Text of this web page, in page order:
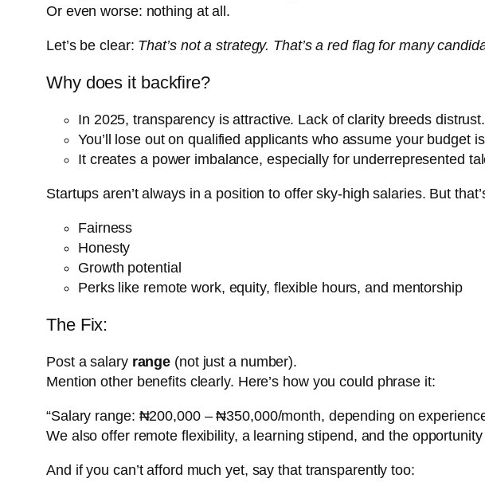
Or even worse: nothing at all.
Let’s be clear: That’s not a strategy. That’s a red flag for many
Why does it backfire?
In 2025, transparency is attractive. Lack of clarity breeds distrust.
You’ll lose out on qualified applicants who assume your budget
It creates a power imbalance, especially for underrepresented
Startups aren’t always in a position to offer sky-high salaries. But
Fairness
Honesty
Growth potential
Perks like remote work, equity, flexible hours, and mentorship
The Fix:
Post a salary range (not just a number).
Mention other benefits clearly. Here’s how you could phrase it:
“Salary range: ₦200,000 – ₦350,000/month, depending on
We also offer remote flexibility, a learning stipend, and the
And if you can’t afford much yet, say that transparently too: